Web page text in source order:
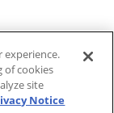
experience.
of cookies
site
Notice